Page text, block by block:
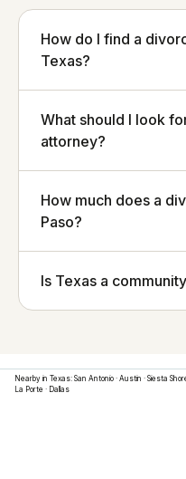
How do I find a
Texas?
What should I look
attorney?
How much does a
Paso?
Is Texas a
Nearby in Texas: San Antonio · Austin · Siesta
La Porte · Dallas